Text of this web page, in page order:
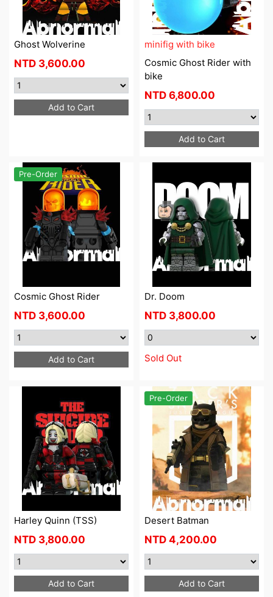
Ghost Wolverine
NTD 3,600.00
Add to Cart
minifig with bike
Cosmic Ghost Rider with
bike
NTD 6,800.00
Add to Cart
Pre-Order
Cosmic Ghost Rider
NTD 3,600.00
Add to Cart
Dr. Doom
NTD 3,800.00
Sold Out
Harley Quinn (TSS)
NTD 3,800.00
Add to Cart
Pre-Order
Desert Batman
NTD 4,200.00
Add to Cart